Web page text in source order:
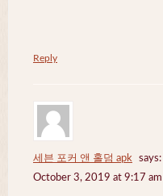
Reply
세븐 포커 앤 홀덤 apk
says:
October 3, 2019 at 9:17 am